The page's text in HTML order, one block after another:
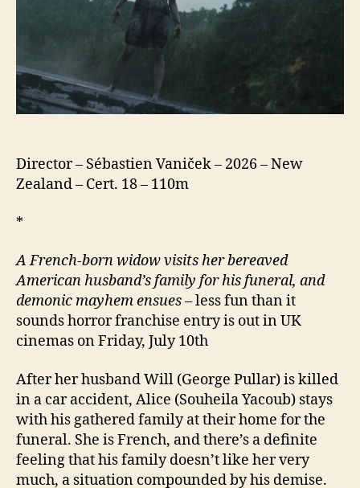
Director – Sébastien Vaniček – 2026 – New
Zealand – Cert. 18 – 110m
*
A French-born widow visits her bereaved
American husband’s family for his funeral, and
demonic mayhem ensues– less fun than it
sounds horror franchise entry is out in UK
cinemas on Friday, July 10th
After her husband Will (George Pullar) is killed
in a car accident, Alice (Souheila Yacoub) stays
with his gathered family at their home for the
funeral. She is French, and there’s a definite
feeling that his family doesn’t like her very
much, a situation compounded by his demise.